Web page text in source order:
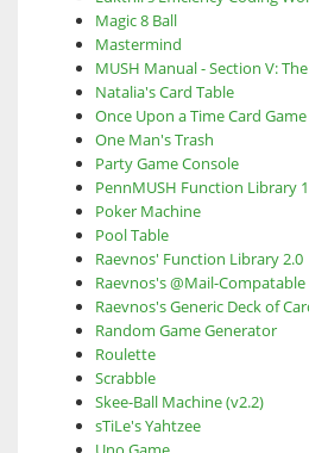
Magic 8 Ball
Mastermind
MUSH Manual - Section V:
Natalia's Card Table
Once Upon a Time Card Game
One Man's Trash
Party Game Console
PennMUSH Function Library
Poker Machine
Pool Table
Raevnos' Function Library 2.0
Raevnos's @Mail-Compatable
Raevnos's Generic Deck of
Random Game Generator
Roulette
Scrabble
Skee-Ball Machine (v2.2)
sTiLe's Yahtzee